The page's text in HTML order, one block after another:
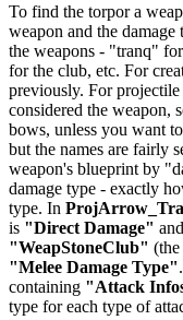
To find the torpor a
weapon and the
the weapons - "tranq"
for the club, etc. For
previously. For
considered the weapon,
bows, unless you want
but the names are fairly
weapon's blueprint by
damage type - exactly
type. In
is "Direct Damage" and
"WeapStoneClub"
"Melee Damage Type"
containing "Attack
type for each type of